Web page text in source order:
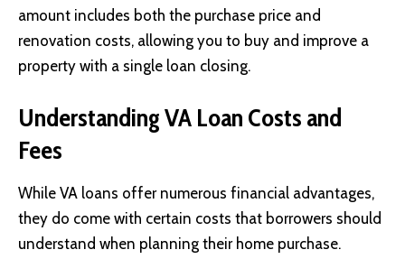
amount includes both the purchase price and
renovation costs, allowing you to buy and improve a
property with a single loan closing.
Understanding VA Loan Costs and
Fees
While VA loans offer numerous financial advantages,
they do come with certain costs that borrowers should
understand when planning their home purchase.